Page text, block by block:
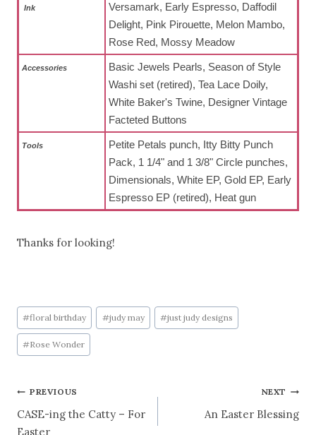
Ink
Versamark, Early Espresso, Daffodil
Delight, Pink Pirouette, Melon Mambo,
Rose Red, Mossy Meadow
Accessories
Basic Jewels Pearls, Season of Style
Washi set (retired), Tea Lace Doily,
White Baker's Twine, Designer Vintage
Facteted Buttons
Tools
Petite Petals punch, Itty Bitty Punch
Pack, 1 1/4" and 1 3/8" Circle punches,
Dimensionals, White EP, Gold EP, Early
Espresso EP (retired), Heat gun
Thanks for looking!
Post
Tags:
#floral birthday #judy may #just judy designs
#Rose Wonder
Post
navigation
PREVIOUS
CASE-ing the Catty – For
Easter
NEXT
An Easter Blessing